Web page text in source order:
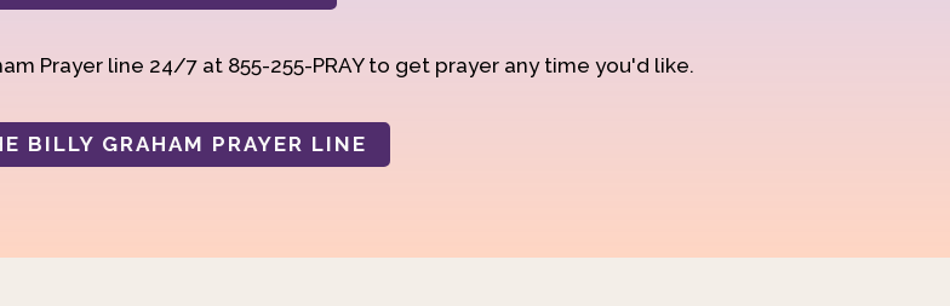
Prayer line 24/7 at 855-255-PRAY to get prayer any time you'd like.
BILLY GRAHAM PRAYER LINE